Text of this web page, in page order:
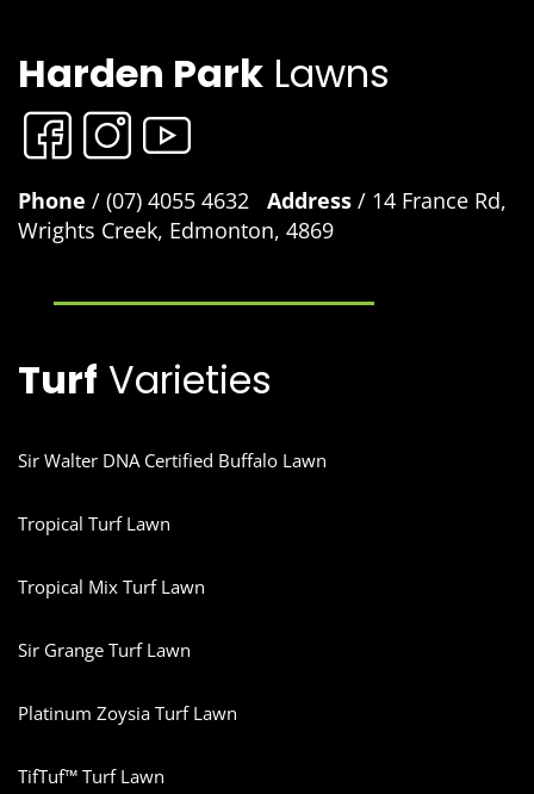
Harden Park Lawns
Phone / (07) 4055 4632 Address / 14 France Rd,
Wrights Creek, Edmonton, 4869
Turf Varieties
Sir Walter DNA Certified Buffalo Lawn
Tropical Turf Lawn
Tropical Mix Turf Lawn
Sir Grange Turf Lawn
Platinum Zoysia Turf Lawn
TifTuf™ Turf Lawn